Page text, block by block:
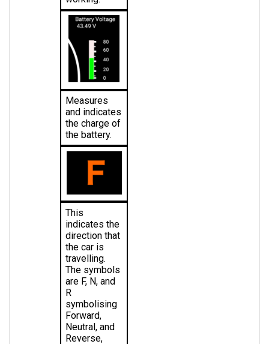
Measures
and indicates
the charge of
the battery.
This
indicates the
direction that
the car is
travelling.
The symbols
are F, N, and
R
symbolising
Forward,
Neutral, and
Reverse,
respectively.